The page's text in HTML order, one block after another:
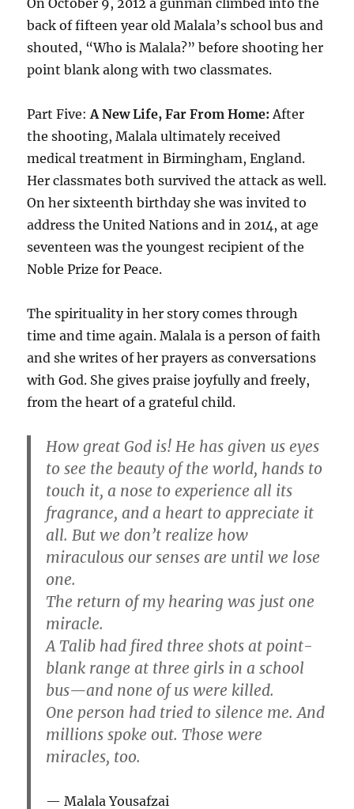
On October 9, 2012 a gunman climbed into the
back of fifteen year old Malala’s school bus and
shouted, “Who is Malala?” before shooting her
point blank along with two classmates.
Part Five:A New Life, Far From Home: After
the shooting, Malala ultimately received
medical treatment in Birmingham, England.
Her classmates both survived the attack as well.
On her sixteenth birthday she was invited to
address the United Nations and in 2014, at age
seventeen was the youngest recipient of the
Noble Prize for Peace.
The spirituality in her story comes through
time and time again. Malala is a person of faith
and she writes of her prayers as conversations
with God. She gives praise joyfully and freely,
from the heart of a grateful child.
How great God is! He has given us eyes
to see the beauty of the world, hands to
touch it, a nose to experience all its
fragrance, and a heart to appreciate it
all. But we don’t realize how
miraculous our senses are until we lose
one.
The return of my hearing was just one
miracle.
A Talib had fired three shots at point-
blank range at three girls in a school
bus—and none of us were killed.
One person had tried to silence me. And
millions spoke out. Those were
miracles, too.
Malala Yousafzai